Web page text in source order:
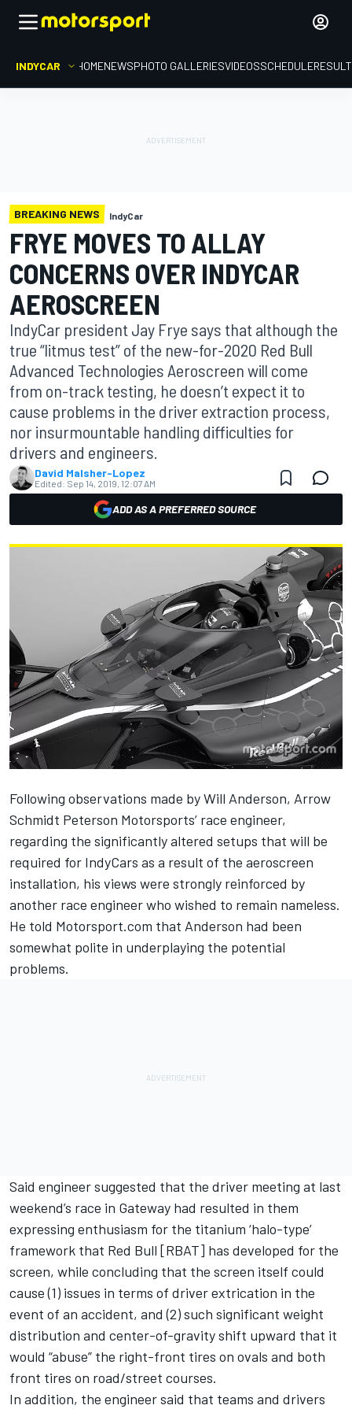
INDYCAR HOMENEWSPHOTO GALLERIESVIDEOSSCHEDULE
BREAKING NEWS IndyCar
FRYE MOVES TO ALLAY
CONCERNS OVER INDYCAR
AEROSCREEN
IndyCar president Jay Frye says that although the
true “litmus test” of the new-for-2020 Red Bull
Advanced Technologies Aeroscreen will come
from on-track testing, he doesn’t expect it to
cause problems in the driver extraction process,
nor insurmountable handling difficulties for
drivers and engineers.
David Malsher-Lopez
Edited: Sep 14, 2019, 12:07 AM
ADD AS A PREFERRED SOURCE
Following observations made by Will Anderson, Arrow
Schmidt Peterson Motorsports’ race engineer,
regarding the significantlyaltered setups that will be
required for IndyCars as a result of the aeroscreen
installation, his views were strongly reinforced by
another race engineer who wished to remain nameless.
He told Motorsport.com that Anderson had been
somewhat polite in underplaying the potential
problems.
Said engineer suggested that the driver meeting at last
weekend’s race in Gateway had resulted in them
expressing enthusiasm for the titanium ‘halo-type’
framework that Red Bull [RBAT] has developed for the
screen, while concluding that the screen itself could
cause (1) issues in terms of driver extrication in the
event of an accident, and (2) such significant weight
distribution and center-of-gravity shift upward that it
would “abuse” the right-front tires on ovals and both
front tires on road/street courses.
In addition, the engineer said that teams and drivers